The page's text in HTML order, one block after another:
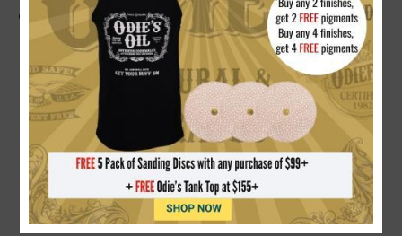
Odie's Dark Oil 9 oz.
RICH DARKENING FINISH:Formulated with natural
reactive and oxidizing oils that richen and darken wood
immediately upon application, continuing to deepen in
tone over time with age and exposure.
100% NON-TOXIC & FOOD SAFE:Free of solvents,
toxic chemicals, heavy metals, and added driers.
Completely safe for cutting boards, kitchen counters,